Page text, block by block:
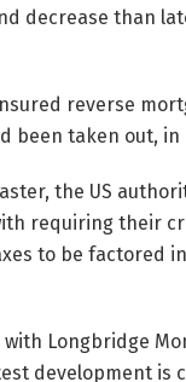
decrease than
reverse
been taken out, in
the US
requiring their
to be factored
Longbridge
development is